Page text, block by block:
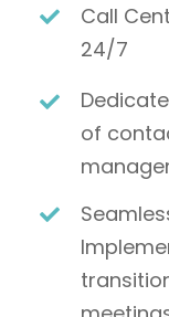
Call
24/7
of